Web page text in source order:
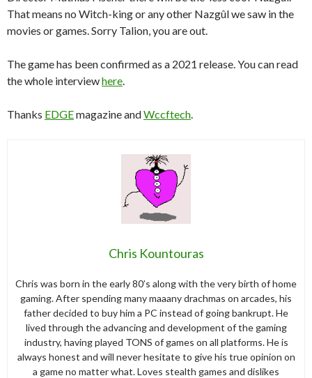
That means no Witch-king or any other Nazgûl we saw in the
movies or games. Sorry Talion, you are out.
The game has been confirmed as a 2021 release. You can read
the whole interviewhere
Thanks EDGEmagazine andWccftech
Chris Kountouras
Chris was born in the early 80’s along with the very birth of home
gaming. After spending many maaany drachmas on arcades, his
father decided to buy him a PC instead of going bankrupt. He
lived through the advancing and development of the gaming
industry, having played TONS of games on all platforms. He is
always honest and will never hesitate to give his true opinion on
a game no matter what. Loves stealth games and dislikes